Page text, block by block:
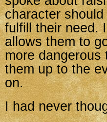
character
fulfill their need.
allows them to
more dangerous
them up to the
on.
I had never